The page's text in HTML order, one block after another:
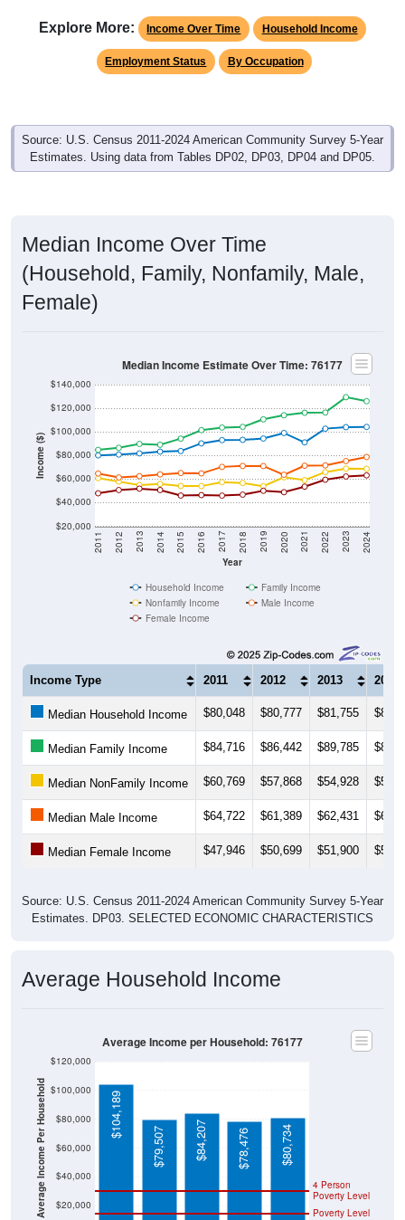
Explore More: Income Over Time Household Income
Employment Status By Occupation
Source: U.S. Census 2011-2024 American Community Survey 5-Year
Estimates. Using data from Tables DP02, DP03, DP04 and DP05.
Median Income Over Time
(Household, Family, Nonfamily, Male,
Female)
Income ($)
$20,000
$40,000
$60,000
$80,000
$100,000
$120,000
$140,000
Year
2011 2012 2013 2014 2015 2016 2017 2018 2019 2020 2021 2022 2023 2024
Median Income Estimate Over Time: 76177
Household Income
Family Income
Nonfamily Income
Male Income
Female Income
Income Type 2011 2012 2013 2014
Median Household Income $80,048 $80,777 $81,755
Median Family Income $84,716 $86,442 $89,785
Median NonFamily Income $60,769 $57,868 $54,928
Median Male Income $64,722 $61,389 $62,431
Median Female Income $47,946 $50,699 $51,900
Source: U.S. Census 2011-2024 American Community Survey 5-Year
Estimates. DP03. SELECTED ECONOMIC CHARACTERISTICS
Average Household Income
Average Income Per Household $20,000
$40,000
$60,000
$80,000
$100,000
$120,000
Poverty Level
4 Person
Poverty Level
$104,189
$79,507 $84,207 $78,476 $80,734
Average Income per Household: 76177